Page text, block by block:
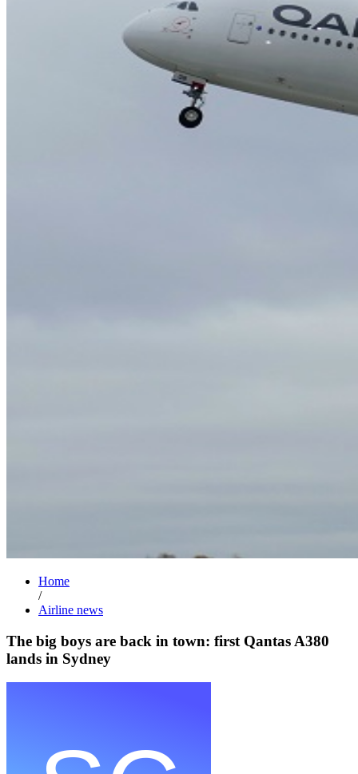
Home
/
Airline news
The big boys are back in town: first Qantas A380
lands in Sydney